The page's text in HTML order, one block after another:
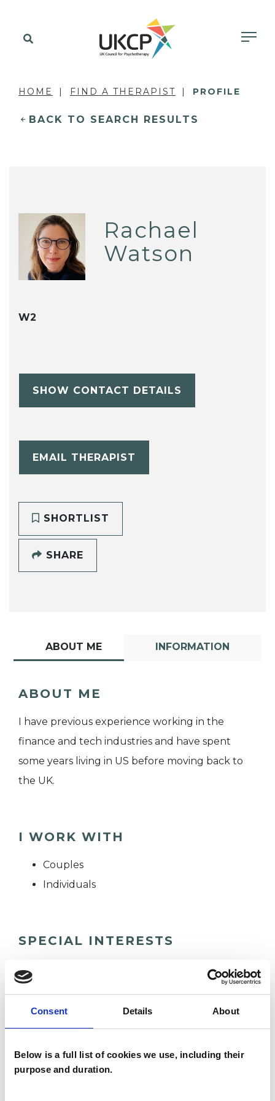
Consent Details About
Below is a full list of cookies we use, including their
purpose and duration.
HOME FIND A THERAPIST PROFILE
BACK TO SEARCH RESULTS
Rachael
Watson
W2
SHOW CONTACT DETAILS
EMAIL THERAPIST
SHORTLIST
SHARE
ABOUT ME INFORMATION
ABOUT ME
I have previous experience working in the
finance and tech industries and have spent
some years living in US before moving back to
the UK.
I WORK WITH
Couples
Individuals
SPECIAL INTERESTS
Like all UKCP registered psychotherapists and
psychotherapeutic counsellors I can work with a
wide range of issues, but here are some areas in
which I have a special interest or additional